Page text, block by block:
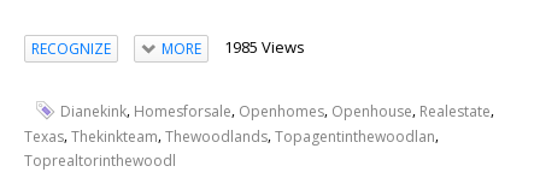
RECOGNIZE MORE 1985 Views
Dianekink, Homesforsale, Openhomes, Openhouse, Realestate,
Texas,Thekinkteam,Thewoodlands,Topagentinthewoodlan,
Toprealtorinthewoodl